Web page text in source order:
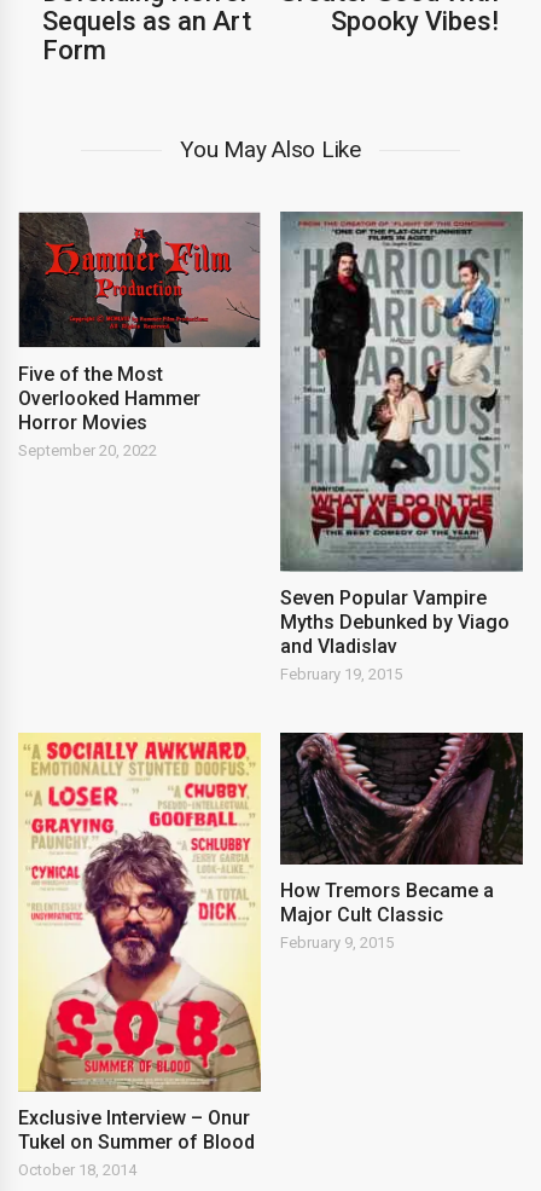
Sequels as an Art
Form
Spooky Vibes!
You May Also Like
Five of the Most
Overlooked Hammer
Horror Movies
September 20, 2022
Seven Popular Vampire
Myths Debunked by Viago
and Vladislav
February 19, 2015
Exclusive Interview – Onur
Tukel on Summer of Blood
October 18, 2014
How Tremors Became a
Major Cult Classic
February 9, 2015